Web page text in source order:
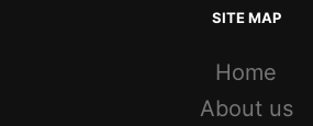
SITE MAP
Home
About us